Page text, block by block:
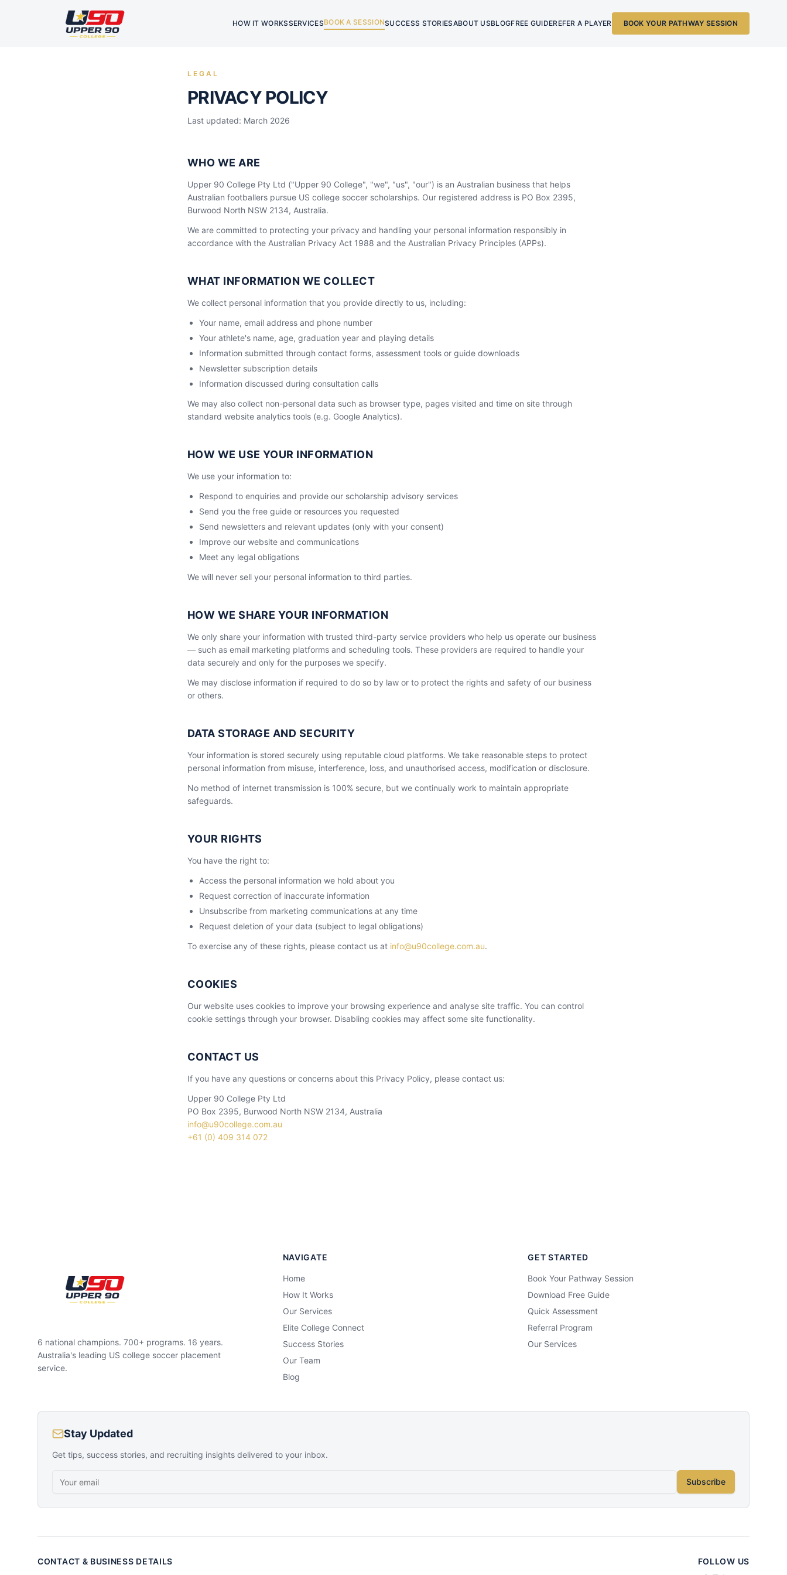
HOW IT WORKSSERVICESBOOK A SESSIONSUCCESS STORIESABOUT USBLOGFREE GUIDEREFER A PLAYER BOOK YOUR PATHWAY SESSION
LEGAL
PRIVACY POLICY
Last updated: March 2026
WHO WE ARE
Upper 90 College Pty Ltd ("Upper 90 College", "we", "us", "our") is an Australian business that helps
Australian footballers pursue US college soccer scholarships. Our registered address is PO Box 2395,
Burwood North NSW 2134, Australia.
We are committed to protecting your privacy and handling your personal information responsibly in
accordance with the Australian Privacy Act 1988 and the Australian Privacy Principles (APPs).
WHAT INFORMATION WE COLLECT
We collect personal information that you provide directly to us, including:
Your name, email address and phone number
Your athlete's name, age, graduation year and playing details
Information submitted through contact forms, assessment tools or guide downloads
Newsletter subscription details
Information discussed during consultation calls
We may also collect non-personal data such as browser type, pages visited and time on site through
standard website analytics tools (e.g. Google Analytics).
HOW WE USE YOUR INFORMATION
We use your information to:
Respond to enquiries and provide our scholarship advisory services
Send you the free guide or resources you requested
Send newsletters and relevant updates (only with your consent)
Improve our website and communications
Meet any legal obligations
We will never sell your personal information to third parties.
HOW WE SHARE YOUR INFORMATION
We only share your information with trusted third-party service providers who help us operate our business
— such as email marketing platforms and scheduling tools. These providers are required to handle your
data securely and only for the purposes we specify.
We may disclose information if required to do so by law or to protect the rights and safety of our business
or others.
DATA STORAGE AND SECURITY
Your information is stored securely using reputable cloud platforms. We take reasonable steps to protect
personal information from misuse, interference, loss, and unauthorised access, modification or disclosure.
No method of internet transmission is 100% secure, but we continually work to maintain appropriate
safeguards.
YOUR RIGHTS
You have the right to:
Access the personal information we hold about you
Request correction of inaccurate information
Unsubscribe from marketing communications at any time
Request deletion of your data (subject to legal obligations)
To exercise any of these rights, please contact us at info@u90college.com.au.
COOKIES
Our website uses cookies to improve your browsing experience and analyse site traffic. You can control
cookie settings through your browser. Disabling cookies may affect some site functionality.
CONTACT US
If you have any questions or concerns about this Privacy Policy, please contact us:
Upper 90 College Pty Ltd
PO Box 2395, Burwood North NSW 2134, Australia
info@u90college.com.au
+61 (0) 409 314 072
6 national champions. 700+ programs. 16 years.
Australia's leading US college soccer placement
service.
NAVIGATE
Home
How It Works
Our Services
Elite College Connect
Success Stories
Our Team
Blog
GET STARTED
Book Your Pathway Session
Download Free Guide
Quick Assessment
Referral Program
Our Services
Stay Updated
Get tips, success stories, and recruiting insights delivered to your inbox.
Subscribe
CONTACT & BUSINESS DETAILS FOLLOW US